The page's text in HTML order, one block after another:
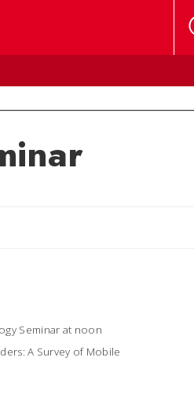
Seminar at noon
A Survey of Mobile